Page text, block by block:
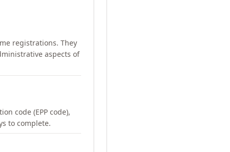
registrations. They
aspects of
code (EPP code),
to complete.